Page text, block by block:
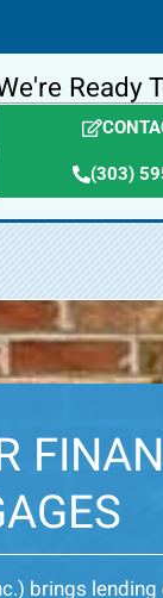
Ready
(303)
brings